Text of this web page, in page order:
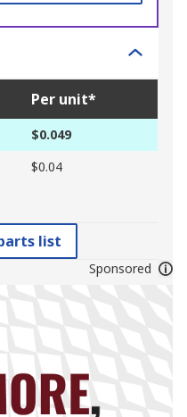
Per unit*
$0.049
$0.04
list
Sponsored